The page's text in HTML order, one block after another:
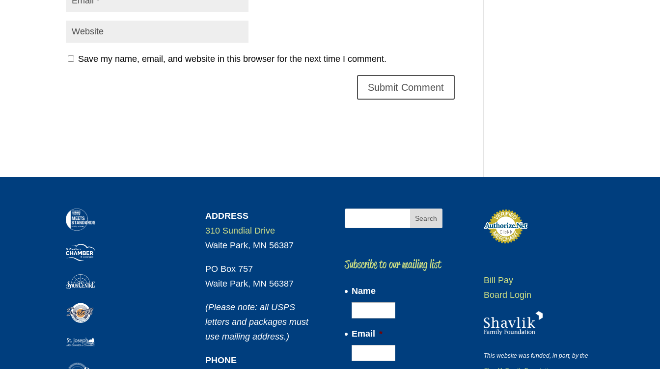
Save my name, email, and website in this browser for the next time I comment.
ADDRESS
310 Sundial Drive
Waite Park, MN 56387
PO Box 757
Waite Park, MN 56387
(Please note: all USPS
letters and packages must
use mailing address.)
PHONE
Subscribe to our mailing list
Name
Email *
Bill Pay
Board Login
This website was funded, in part, by the